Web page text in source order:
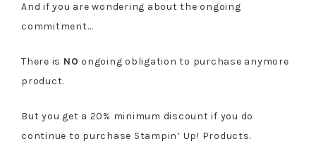
And if you are wondering about the ongoing
commitment…
There is NO ongoing obligation to purchase anymore
product.
But you get a 20% minimum discount if you do
continue to purchase Stampin’ Up! Products.